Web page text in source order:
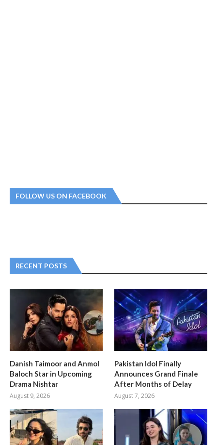
FOLLOW US ON FACEBOOK
RECENT POSTS
Danish Taimoor and Anmol
Baloch Star in Upcoming
Drama Nishtar
August 9, 2026
Pakistan Idol Finally
Announces Grand Finale
After Months of Delay
August 7, 2026